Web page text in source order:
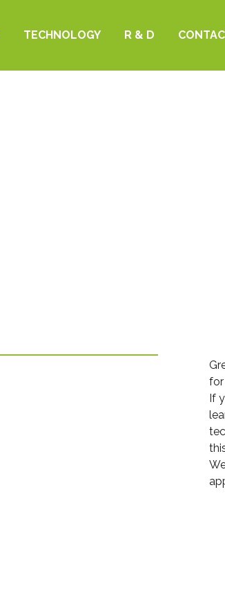
TECHNOLOGY R & D
If